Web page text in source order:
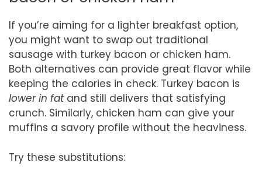
If you’re aiming for a lighter breakfast option,
you might want to swap out traditional
sausage with turkey bacon or chicken ham.
Both alternatives can provide great flavor while
keeping the calories in check. Turkey bacon is
lower in fatand still delivers that satisfying
crunch. Similarly, chicken ham can give your
muffins a savory profile without the heaviness.
Try these substitutions: